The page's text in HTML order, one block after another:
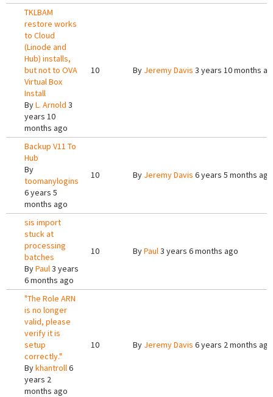
TKLBAM
restore works
to Cloud
(Linode and
Hub) installs,
but not to OVA
Virtual Box
Install
ByL. Arnold 3
years 10
months ago
10 By Jeremy Davis 3 years 10 months
Backup V11 To
Hub
By
toomanylogins
6 years 5
months ago
10 By Jeremy Davis 6 years 5 months ago
sis import
stuck at
processing
batches
ByPaul3 years
6 months ago
10 ByPaul3 years 6 months ago
"The Role ARN
is no longer
valid, please
verify it is
setup
correctly."
Bykhantroll6
years 2
months ago
10 By Jeremy Davis 6 years 2 months ago